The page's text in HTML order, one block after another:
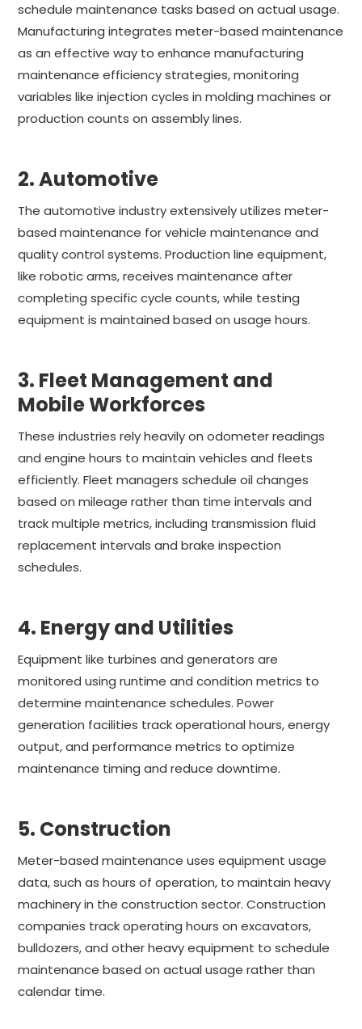
schedule maintenance tasks based on actual usage.
Manufacturing integrates meter-based maintenance
as an effective way to enhance manufacturing
maintenance efficiency strategies, monitoring
variables like injection cycles in molding machines or
production counts on assembly lines.
2. Automotive
The automotive industry extensively utilizes meter-
based maintenance for vehicle maintenance and
quality control systems. Production line equipment,
like robotic arms, receives maintenance after
completing specific cycle counts, while testing
equipment is maintained based on usage hours.
3. Fleet Management and
Mobile Workforces
These industries rely heavily on odometer readings
and engine hours to maintain vehicles and fleets
efficiently. Fleet managers schedule oil changes
based on mileage rather than time intervals and
track multiple metrics, including transmission fluid
replacement intervals and brake inspection
schedules.
4. Energy and Utilities
Equipment like turbines and generators are
monitored using runtime and condition metrics to
determine maintenance schedules. Power
generation facilities track operational hours, energy
output, and performance metrics to optimize
maintenance timing and reduce downtime.
5. Construction
Meter-based maintenance uses equipment usage
data, such as hours of operation, to maintain heavy
machinery in the construction sector. Construction
companies track operating hours on excavators,
bulldozers, and other heavy equipment to schedule
maintenance based on actual usage rather than
calendar time.